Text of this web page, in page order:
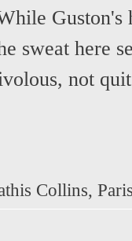
Guston's
sweat here
not
Collins,